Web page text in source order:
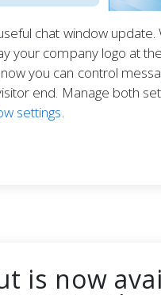
chat window update.
your company logo at
you can control
end. Manage both
settings.
is now